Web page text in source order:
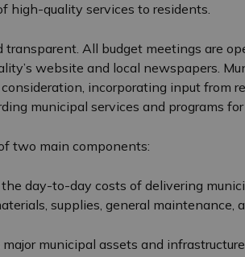
high-quality services to residents.
transparent. All budget meetings are
website and local newspapers.
incorporating input from
municipal services and programs
two main components:
the day-to-day costs of delivering
supplies, general maintenance,
major municipal assets and